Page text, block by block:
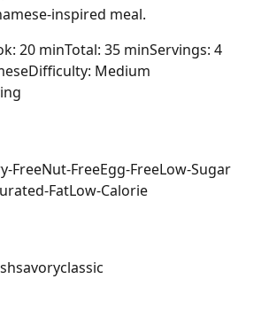
inspired meal.
20 minTotal: 35 minServings: 4
Difficulty: Medium
FreeNut-FreeEgg-FreeLow-Sugar
FatLow-Calorie
savoryclassic